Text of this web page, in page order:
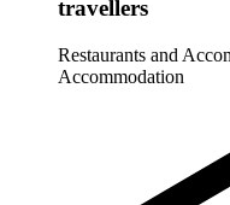
travellers
Restaurants and
Accommodation